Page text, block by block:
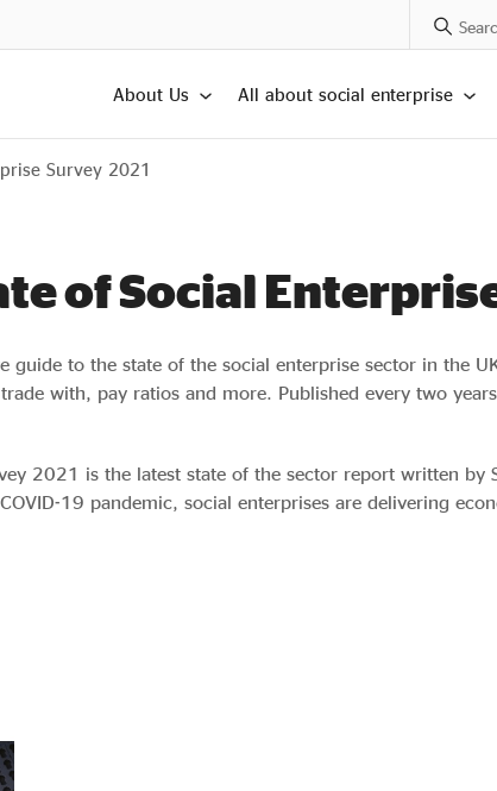
Search
About Us All about social enterprise
Survey 2021
of Social
guide to the state of the social enterprise sector in the
with, pay ratios and more. Published every two
2021 is the latest state of the sector report written by
19 pandemic, social enterprises are delivering